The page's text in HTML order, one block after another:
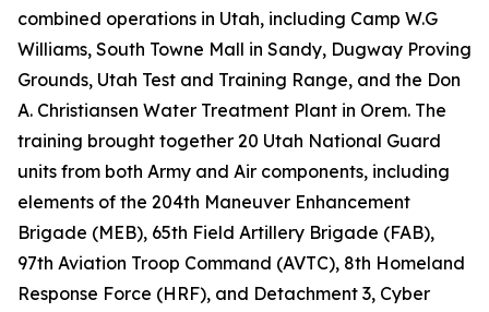
combined operations in Utah, including Camp W.G
Williams, South Towne Mall in Sandy, Dugway Proving
Grounds, Utah Test and Training Range, and the Don
A. Christiansen Water Treatment Plant in Orem. The
training brought together 20 Utah National Guard
units from both Army and Air components, including
elements of the 204th Maneuver Enhancement
Brigade (MEB), 65th Field Artillery Brigade (FAB),
97th Aviation Troop Command (AVTC), 8th Homeland
Response Force (HRF), and Detachment 3, Cyber